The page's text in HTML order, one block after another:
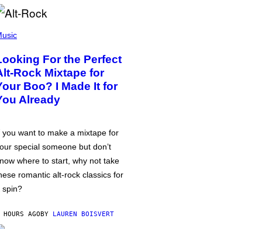
For the Perfect
Rock Mixtape for
Boo? I Made It for
Already
you want to make a mixtape for
special someone but don’t
where to start, why not take
romantic alt-rock classics for
spin?
AGOBY LAUREN BOISVERT